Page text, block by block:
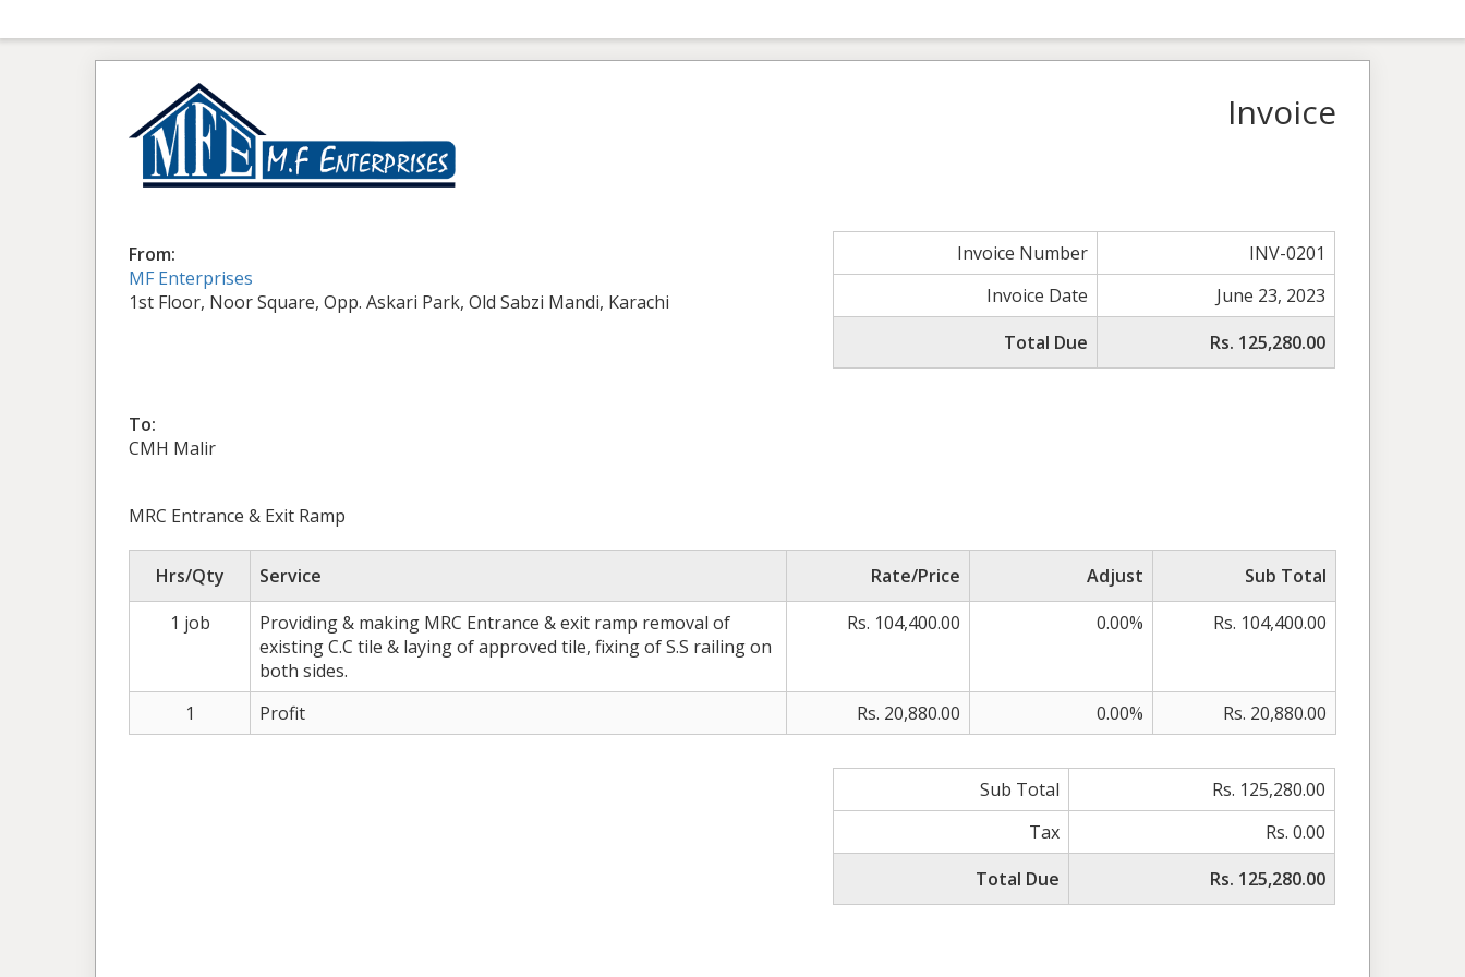
Invoice
From:
MF Enterprises
1st Floor, Noor Square, Opp. Askari Park, Old Sabzi Mandi, Karachi
Invoice Number
INV-0201
Invoice Date
June 23, 2023
Total Due
Rs. 125,280.00
To:
CMH Malir
MRC Entrance & Exit Ramp
Hrs/Qty Service Rate/Price Adjust
Sub Total
1 job
Providing & making MRC Entrance & exit ramp removal of
existing C.C tile & laying of approved tile, fixing of S.S railing on
both sides.
Rs. 104,400.00 0.00% Rs. 104,400.00
1 Profit Rs. 20,880.00 0.00% Rs. 20,880.00
Sub Total
Rs. 125,280.00
Tax
Rs. 0.00
Total Due
Rs. 125,280.00